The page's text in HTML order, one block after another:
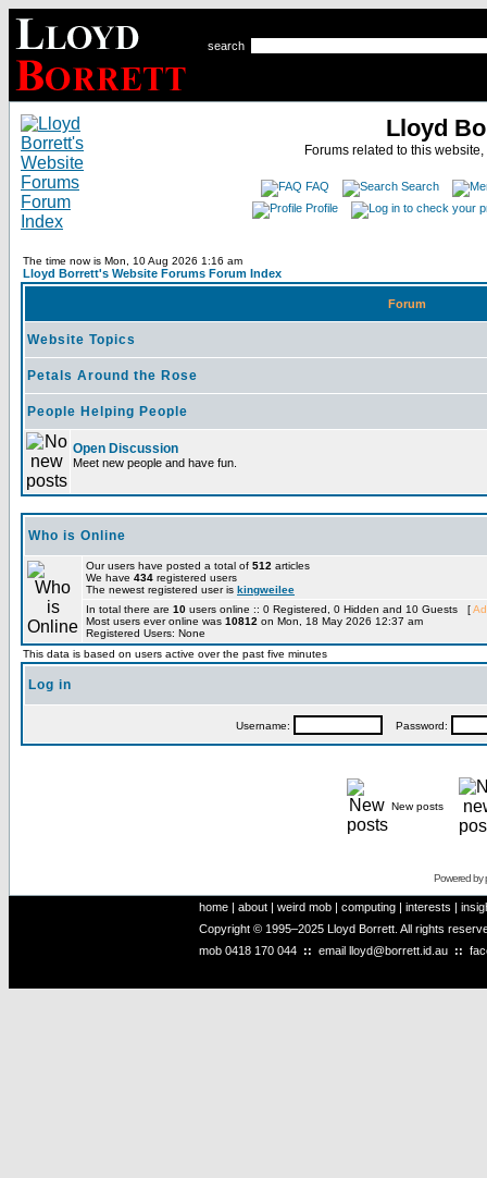
search
Lloyd
Forums related to this
FAQ
Search
Profile
The time now is Mon, 10 Aug 2026 1:16 am
Lloyd Borrett's Website Forums Forum Index
Forum
Website Topics
Petals Around the Rose
People Helping People
Open Discussion
Meet new people and have fun.
Who is Online
Our users have posted a total of 512 articles
We have 434 registered users
The newest registered user is kingweilee
In total there are 10 users online :: 0 Registered, 0 Hidden and 10 Guests [
Most users ever online was 10812 on Mon, 18 May 2026 12:37 am
Registered Users: None
This data is based on users active over the past five minutes
Log in
Username: Password:
New posts
Powered by
home | about | weird mob | computing | interests |
Copyright © 1995–2025 Lloyd Borrett. All rights
mob 0418 170 044 :: email lloyd@borrett.id.au ::